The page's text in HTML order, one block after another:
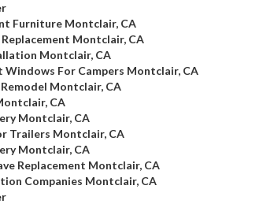
Furniture Montclair, CA
Montclair, CA
Montclair, CA
Windows For Campers Montclair, CA
Montclair, CA
CA
Montclair, CA
Trailers Montclair, CA
Montclair, CA
Replacement Montclair, CA
Companies Montclair, CA